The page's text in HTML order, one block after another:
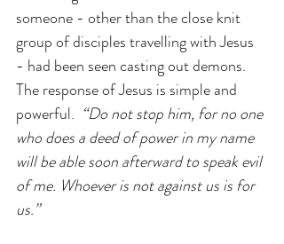
someone - other than the close knit
group of disciples travelling with Jesus
- had been seen casting out demons.
The response of Jesus is simple and
powerful. “Do not stop him, for no one
who does a deed of power in my name
will be able soon afterward to speak evil
of me. Whoever is not against us is for
us.”